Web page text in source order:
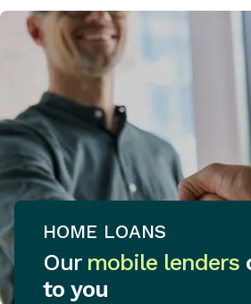
HOME LOANS
Our mobile lenders
to you